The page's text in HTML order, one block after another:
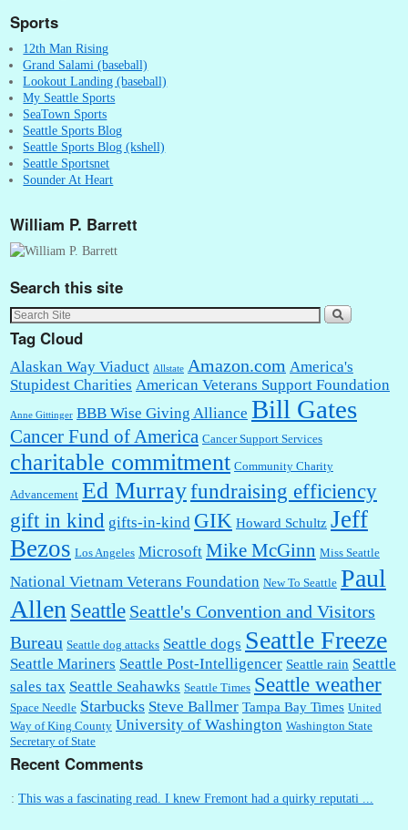
Sports
12th Man Rising
Grand Salami (baseball)
Lookout Landing (baseball)
My Seattle Sports
SeaTown Sports
Seattle Sports Blog
Seattle Sports Blog (kshell)
Seattle Sportsnet
Sounder At Heart
William P. Barrett
Search this site
Tag Cloud
Alaskan Way Viaduct Allstate Amazon.com America's
Stupidest Charities American Veterans Support Foundation
Anne Gittinger BBB Wise Giving Alliance Bill Gates
Cancer Fund of America Cancer Support Services
charitable commitment Community Charity
Advancement Ed Murrayfundraising efficiency
gift in kind gifts-in-kind GIK Howard Schultz Jeff
Bezos Los Angeles Microsoft Mike McGinn Miss Seattle
National Vietnam Veterans Foundation New To Seattle Paul
Allen Seattle Seattle's Convention and Visitors
Bureau Seattle dog attacks Seattle dogs Seattle Freeze
Seattle Mariners Seattle Post-Intelligencer Seattle rain Seattle
sales tax Seattle Seahawks Seattle Times Seattle weather
Space Needle Starbucks Steve Ballmer Tampa Bay Times United
Way of King County University of Washington Washington State
Secretary of State
Recent Comments
: This was a fascinating read. I knew Fremont had a quirky reputati ...